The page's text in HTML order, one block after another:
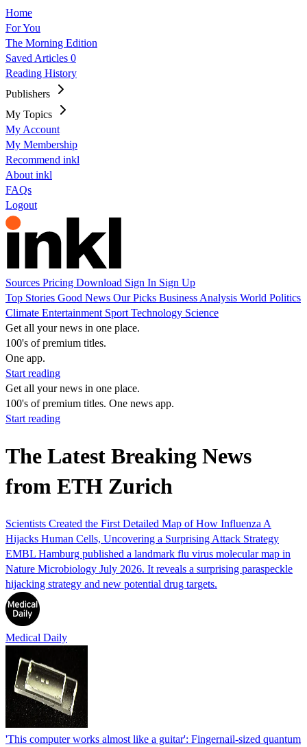
Home
For You
The Morning Edition
Saved Articles 0
Reading History
Publishers
My Topics
My Account
My Membership
Recommend inkl
About inkl
FAQs
Logout
Sources Pricing Download Sign In Sign Up
Top Stories Good News Our Picks Business Analysis World Politics
Climate Entertainment Sport Technology Science
Get all your news in one place.
100's of premium titles.
One app.
Start reading
Get all your news in one place.
100's of premium titles. One news app.
Start reading
The Latest Breaking News
from ETH Zurich
Scientists Created the First Detailed Map of How Influenza A
Hijacks Human Cells, Uncovering a Surprising Attack Strategy
EMBL Hamburg published a landmark flu virus molecular map in
Nature Microbiology July 2026. It reveals a surprising paraspeckle
hijacking strategy and new potential drug targets.
Medical Daily
'This computer works almost like a guitar': Fingernail-sized quantum